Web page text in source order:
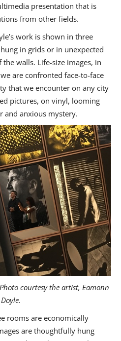
presentation that is
from other fields.
work is shown in three
in grids or in unexpected
walls. Life-size images, in
are confronted face-to-face
that we encounter on any city
pictures, on vinyl, looming
and anxious mystery.
courtesy the artist, Eamonn
Doyle.
rooms are economically
are thoughtfully hung